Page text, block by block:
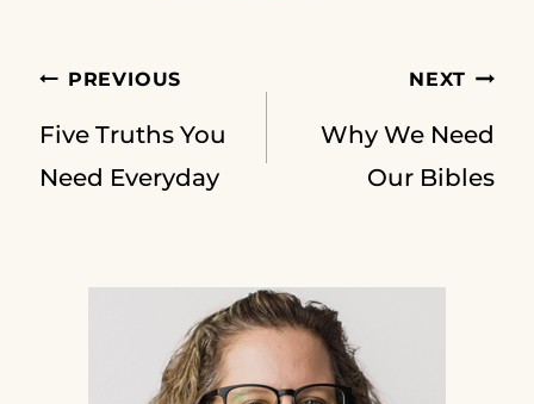
Post
navigation
PREVIOUS
Five Truths You
Need Everyday
NEXT
Why We Need
Our Bibles